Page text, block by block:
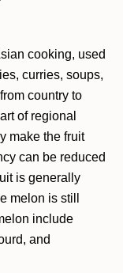
cooking, used
curries, soups,
country to
of regional
make the fruit
can be reduced
is generally
melon is still
include
and